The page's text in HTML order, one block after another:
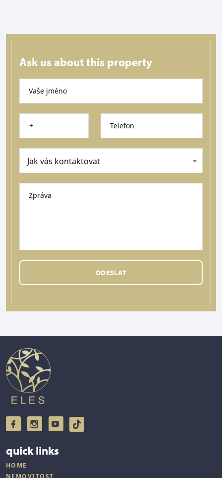
Ask us about this property
Vaše jméno
Telefon
Jak vás kontaktovat
Zpráva
ODESLAT
quick links
HOME